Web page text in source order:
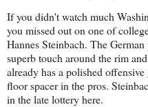
If you didn't watch much
you missed out on one of
Hannes Steinbach. The
superb touch around the rim
already has a polished
floor spacer in the pros.
in the late lottery here.